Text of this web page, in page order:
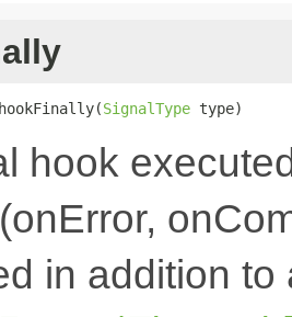
SignalType type)
hook
in addition to